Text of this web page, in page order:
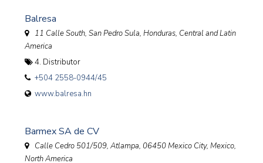
Balresa
11 Calle South, San Pedro Sula, Honduras, Central and Latin
America
4. Distributor
+504 2558-0944/45
www.balresa.hn
Barmex SA de CV
Calle Cedro 501/509, Atlampa, 06450 Mexico City, Mexico,
North America